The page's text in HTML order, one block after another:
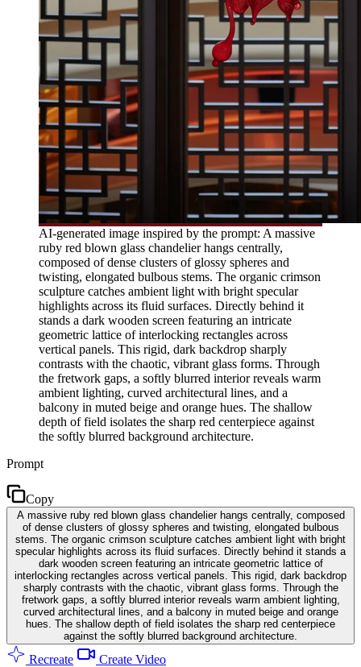
AI-generated image inspired by the prompt: A massive
ruby red blown glass chandelier hangs centrally,
composed of dense clusters of glossy spheres and
twisting, elongated bulbous stems. The organic crimson
sculpture catches ambient light with bright specular
highlights across its fluid surfaces. Directly behind it
stands a dark wooden screen featuring an intricate
geometric lattice of interlocking rectangles across
vertical panels. This rigid, dark backdrop sharply
contrasts with the chaotic, vibrant glass forms. Through
the fretwork gaps, a softly blurred interior reveals warm
ambient lighting, curved architectural lines, and a
balcony in muted beige and orange hues. The shallow
depth of field isolates the sharp red centerpiece against
the softly blurred background architecture.
Prompt
Copy
A massive ruby red blown glass chandelier hangs centrally, composed
of dense clusters of glossy spheres and twisting, elongated bulbous
stems. The organic crimson sculpture catches ambient light with bright
specular highlights across its fluid surfaces. Directly behind it stands a
dark wooden screen featuring an intricate geometric lattice of
interlocking rectangles across vertical panels. This rigid, dark backdrop
sharply contrasts with the chaotic, vibrant glass forms. Through the
fretwork gaps, a softly blurred interior reveals warm ambient lighting,
curved architectural lines, and a balcony in muted beige and orange
hues. The shallow depth of field isolates the sharp red centerpiece
against the softly blurred background architecture.
Recreate Create Video